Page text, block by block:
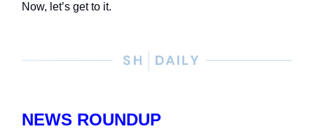
Now, let’s get to it.
NEWS ROUNDUP